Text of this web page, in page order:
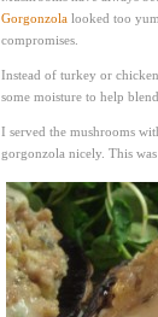
Gorgonzola looked too
compromises.
Instead of turkey or
some moisture to help
I served the mushrooms
gorgonzola nicely. This